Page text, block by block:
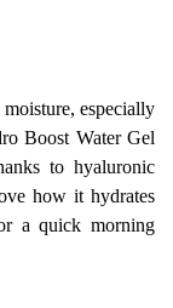
especially
Boost Water Gel
to hyaluronic
how it hydrates
a quick morning